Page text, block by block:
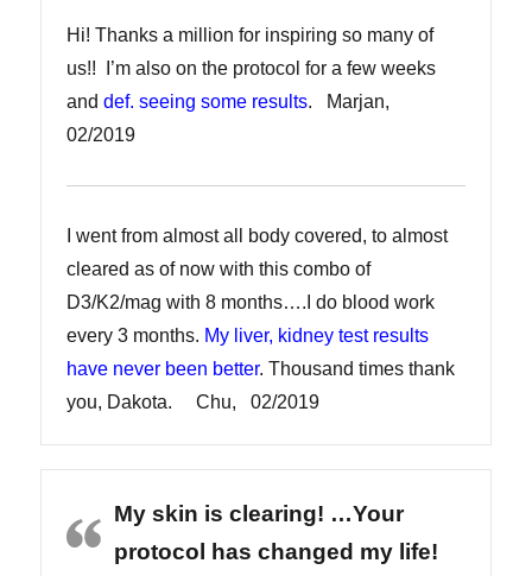
Hi! Thanks a million for inspiring so many of
us!! I’m also on the protocol for a few weeks
anddef. seeing some results. Marjan,
02/2019
I went from almost all body covered, to almost
cleared as of now with this combo of
D3/K2/mag with 8 months….I do blood work
every 3 months. My liver, kidney test results
have never been better. Thousand times thank
you, Dakota. Chu, 02/2019
My skin is clearing! …Your
protocol has changed my life!